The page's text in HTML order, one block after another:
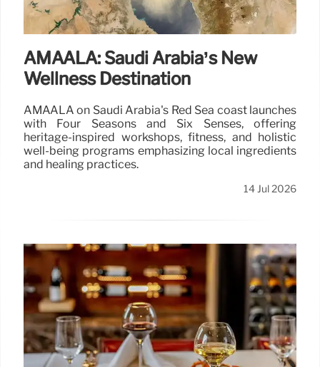
AMAALA: Saudi Arabia’s New
Wellness Destination
AMAALA on Saudi Arabia's Red Sea coast launches
with Four Seasons and Six Senses, offering
heritage-inspired workshops, fitness, and holistic
well-being programs emphasizing local ingredients
and healing practices.
14 Jul 2026